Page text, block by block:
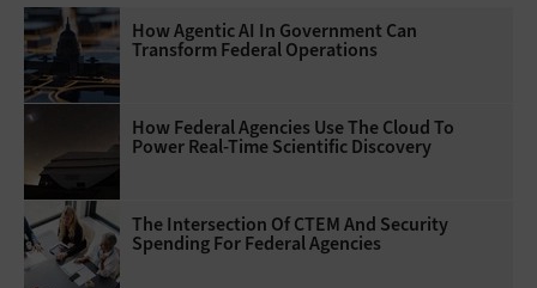
How Agentic AI In Government Can
Transform Federal Operations
How Federal Agencies Use The Cloud To
Power Real-Time Scientific Discovery
The Intersection Of CTEM And Security
Spending For Federal Agencies